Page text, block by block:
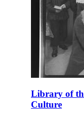
Library of
Culture